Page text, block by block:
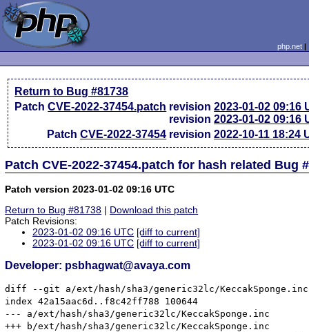
php.net
Return to Bug #81738
PatchCVE-2022-37454.patch revision2023-01-02 09:16
revision2023-01-02 09:16
PatchCVE-2022-37454 revision2022-10-11 18:24
Patch CVE-2022-37454.patch for hash related Bug
Patch version 2023-01-02 09:16 UTC
Return to Bug #81738 | Download this patch
Patch Revisions:
2023-01-02 09:16 UTC [diff to current]
2023-01-02 09:16 UTC [diff to current]
Developer: psbhagwat@avaya.com
diff --git a/ext/hash/sha3/generic32lc/KeccakSponge.inc
index 42a15aac6d..f8c42ff788 100644
--- a/ext/hash/sha3/generic32lc/KeccakSponge.inc
+++ b/ext/hash/sha3/generic32lc/KeccakSponge.inc